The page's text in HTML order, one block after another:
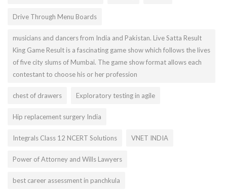
Drive Through Menu Boards
musicians and dancers from India and Pakistan. Live Satta Result
King Game Result is a fascinating game show which follows the lives
of five city slums of Mumbai. The game show format allows each
contestant to choose his or her profession
chest of drawers Exploratory testing in agile
Hip replacement surgery India
Integrals Class 12 NCERT Solutions VNET INDIA
Power of Attorney and Wills Lawyers
best career assessment in panchkula